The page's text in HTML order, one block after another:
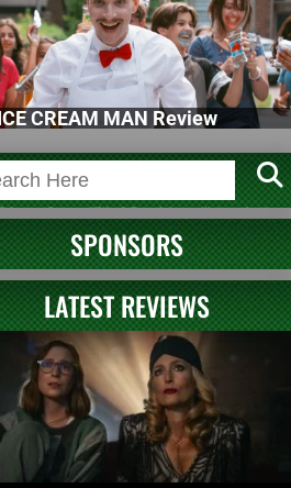
CREAM MAN Review
SPONSORS
LATEST REVIEWS